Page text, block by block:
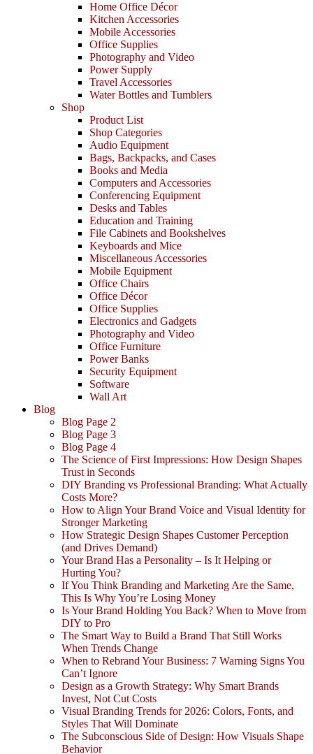
Home Office Décor
Kitchen Accessories
Mobile Accessories
Office Supplies
Photography and Video
Power Supply
Travel Accessories
Water Bottles and Tumblers
Shop
Product List
Shop Categories
Audio Equipment
Bags, Backpacks, and Cases
Books and Media
Computers and Accessories
Conferencing Equipment
Desks and Tables
Education and Training
File Cabinets and Bookshelves
Keyboards and Mice
Miscellaneous Accessories
Mobile Equipment
Office Chairs
Office Décor
Office Supplies
Electronics and Gadgets
Photography and Video
Office Furniture
Power Banks
Security Equipment
Software
Wall Art
Blog
Blog Page 2
Blog Page 3
Blog Page 4
The Science of First Impressions: How Design Shapes
Trust in Seconds
DIY Branding vs Professional Branding: What Actually
Costs More?
How to Align Your Brand Voice and Visual Identity for
Stronger Marketing
How Strategic Design Shapes Customer Perception
(and Drives Demand)
Your Brand Has a Personality – Is It Helping or
Hurting You?
If You Think Branding and Marketing Are the Same,
This Is Why You’re Losing Money
Is Your Brand Holding You Back? When to Move from
DIY to Pro
The Smart Way to Build a Brand That Still Works
When Trends Change
When to Rebrand Your Business: 7 Warning Signs You
Can’t Ignore
Design as a Growth Strategy: Why Smart Brands
Invest, Not Cut Costs
Visual Branding Trends for 2026: Colors, Fonts, and
Styles That Will Dominate
The Subconscious Side of Design: How Visuals Shape
Behavior